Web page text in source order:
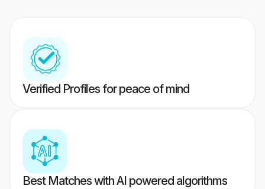
Verified Profiles for peace of mind
Best Matches with AI powered algorithms